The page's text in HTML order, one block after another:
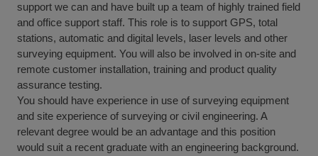
support we can and have built up a team of highly trained field
and office support staff. This role is to support GPS, total
stations, automatic and digital levels, laser levels and other
surveying equipment. You will also be involved in on-site and
remote customer installation, training and product quality
assurance testing.
You should have experience in use of surveying equipment
and site experience of surveying or civil engineering. A
relevant degree would be an advantage and this position
would suit a recent graduate with an engineering background.